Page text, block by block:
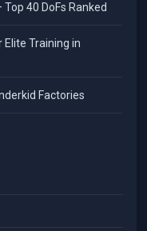
40 DoFs Ranked
Training in
Factories